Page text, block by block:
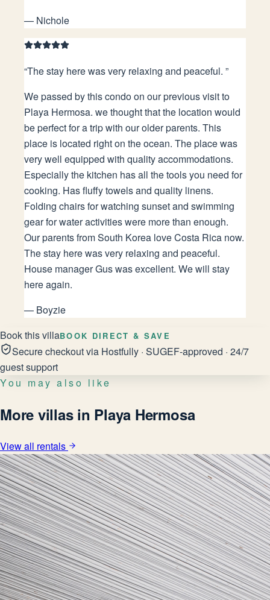
— Nichole
“The stay here was very relaxing and peaceful. ”
We passed by this condo on our previous visit to
Playa Hermosa. we thought that the location would
be perfect for a trip with our older parents. This
place is located right on the ocean. The place was
very well equipped with quality accommodations.
Especially the kitchen has all the tools you need for
cooking. Has fluffy towels and quality linens.
Folding chairs for watching sunset and swimming
gear for water activities were more than enough.
Our parents from South Korea love Costa Rica now.
The stay here was very relaxing and peaceful.
House manager Gus was excellent. We will stay
here again.
— Boyzie
Book this villaBOOK DIRECT & SAVE
Secure checkout via Hostfully · SUGEF-approved · 24/7
guest support
You may also like
More villas in Playa Hermosa
View all rentals